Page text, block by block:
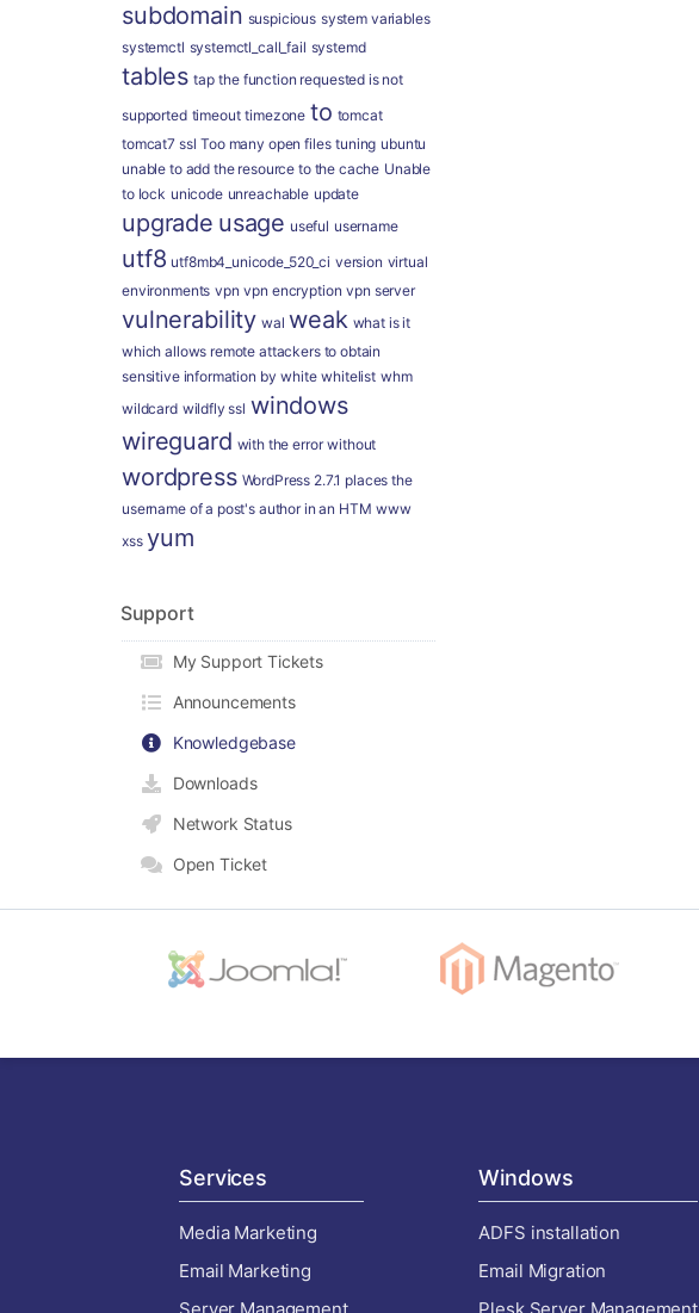
subdomain suspicious system variables
systemctl systemctl_call_fail systemd
tables tap the function requested is not
supported timeout timezone to tomcat
tomcat7 ssl Too many open files tuning ubuntu
unable to add the resource to the cache Unable
to lock unicode unreachable update
upgrade usage useful username
utf8 utf8mb4_unicode_520_ci version virtual
environments vpn vpn encryption vpn server
vulnerability wal weak what is it
which allows remote attackers to obtain
sensitive information by white whitelist whm
wildcard wildfly ssl windows
wireguard with the error without
wordpress WordPress 2.7.1 places the
username of a post's author in an HTM www
xss yum
Support
My Support Tickets
Announcements
Knowledgebase
Downloads
Network Status
Open Ticket
Services
Media Marketing
Email Marketing
Windows
ADFS installation
Email Migration